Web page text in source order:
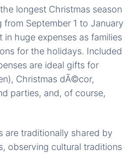
longest Christmas season
September 1 to January
in huge expenses as families
for the holidays. Included
are ideal gifts for
Christmas dÃ©cor,
parties, and, of course,
are traditionally shared by
observing cultural traditions